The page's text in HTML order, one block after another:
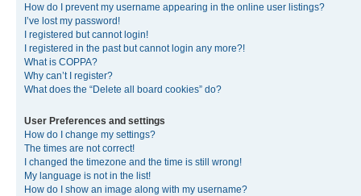
How do I prevent my username appearing in the online user listings?
I’ve lost my password!
I registered but cannot login!
I registered in the past but cannot login any more?!
What is COPPA?
Why can’t I register?
What does the “Delete all board cookies” do?
User Preferences and settings
How do I change my settings?
The times are not correct!
I changed the timezone and the time is still wrong!
My language is not in the list!
How do I show an image along with my username?